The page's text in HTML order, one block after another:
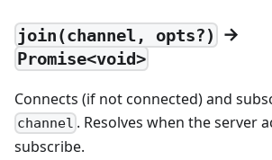
join(channel, opts?) →
Promise<void>
Connects (if not connected) and
channel . Resolves when the server
subscribe.